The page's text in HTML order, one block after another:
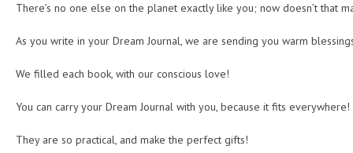
There’s no one else on the planet exactly like you; now doesn’t that
As you write in your Dream Journal, we are sending you warm
We filled each book, with our conscious love!
You can carry your Dream Journal with you, because it fits everywhere!
They are so practical, and make the perfect gifts!